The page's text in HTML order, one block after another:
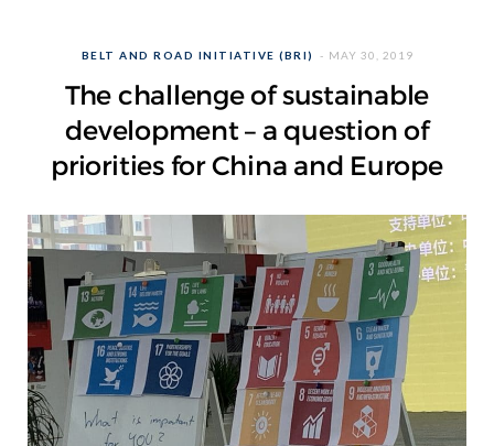
BELT AND ROAD INITIATIVE (BRI) MAY 30, 2019
The challenge of sustainable
development – a question of
priorities for China and Europe